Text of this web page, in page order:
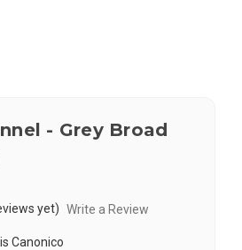
- Grey Broad
yet) Write a Review
Canonico